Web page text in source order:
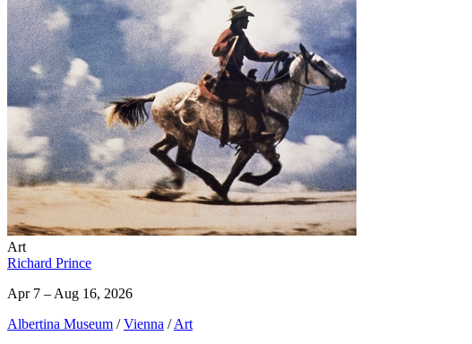
Art
Richard Prince
Apr 7 – Aug 16, 2026
Albertina Museum / Vienna / Art